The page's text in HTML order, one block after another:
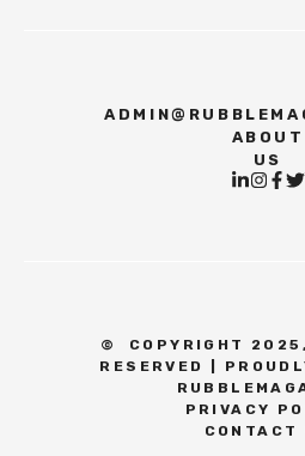
ABOUT
US
©
COPYRIGHT
RESERVED |
PRIVACY
CONTACT